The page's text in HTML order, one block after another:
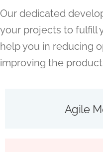
Our dedicated
your projects to fulfill
help you in reducing
improving the
Agile